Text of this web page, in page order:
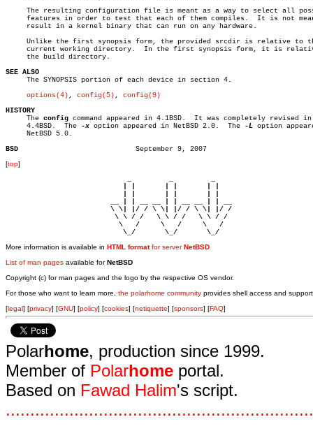
The resulting configuration file is meant as a way to select all
features in order to test that each of them compiles.  It is not
     result in a kernel binary that can run on any hardware.
Unlike the first synopsis form, the provided srcdir is relative to
     current working directory.	 In the first synopsis form, it is relative to
     the build directory.
SEE ALSO
The SYNOPSIS portion of each device in section 4.
options(4) , config(5) , config(9)
HISTORY
The config command appeared in 4.1BSD.  It was completely revised in
     4.4BSD.  The
-x option appeared in NetBSD 2.0.  The -L option
     NetBSD 5.0.
BSD
[top]
                         \ \| |/ / \ \| |/ / \ \| |/ /
                          \ \ / /   \ \ / /   \ \ / /
                           \   /     \   /     \   /
                            \_/       \_/       \_/
More information is available in HTML formatfor serverNetBSD
List of man pages available forNetBSD
Copyright (c) for man pages and the logo by the respective OS vendor.
For those who want to learn more, the polarhome community provides shell access and
[legal] [privacy] [GNU] [policy] [cookies] [netiquette] [sponsors] [FAQ]
Polarhome, production since 1999.
Member of Polarhome portal.
Based on Fawad Halim's script.
...............................................................